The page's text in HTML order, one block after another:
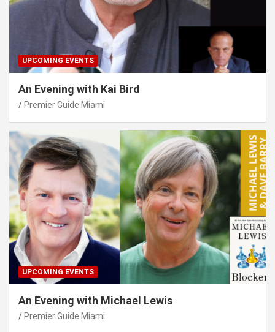
UPCOMING EVENTS
An Evening with Kai Bird
Premier Guide Miami
UPCOMING EVENTS
An Evening with Michael Lewis
Premier Guide Miami